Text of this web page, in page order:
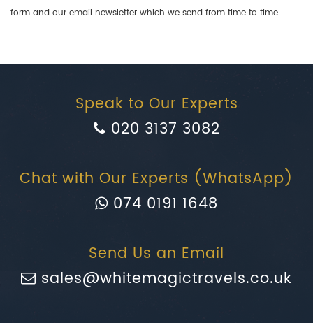
form and our email newsletter which we send from time to time.
Speak to Our Experts
020 3137 3082
Chat with Our Experts (WhatsApp)
074 0191 1648
Send Us an Email
sales@whitemagictravels.co.uk